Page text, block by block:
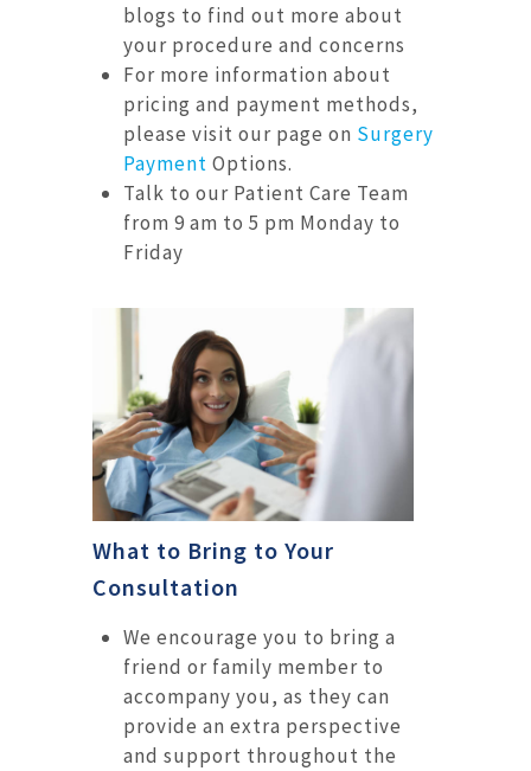
blogs to find out more about
your procedure and concerns
For more information about
pricing and payment methods,
please visit our page on Surgery
Payment Options.
Talk to our Patient Care Team
from 9 am to 5 pm Monday to
Friday
What to Bring to Your
Consultation
We encourage you to bring a
friend or family member to
accompany you, as they can
provide an extra perspective
and support throughout the